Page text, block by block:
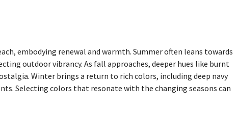
embodying renewal and warmth. Summer often leans towards
outdoor vibrancy. As fall approaches, deeper hues like burnt
Winter brings a return to rich colors, including deep navy
Selecting colors that resonate with the changing seasons can